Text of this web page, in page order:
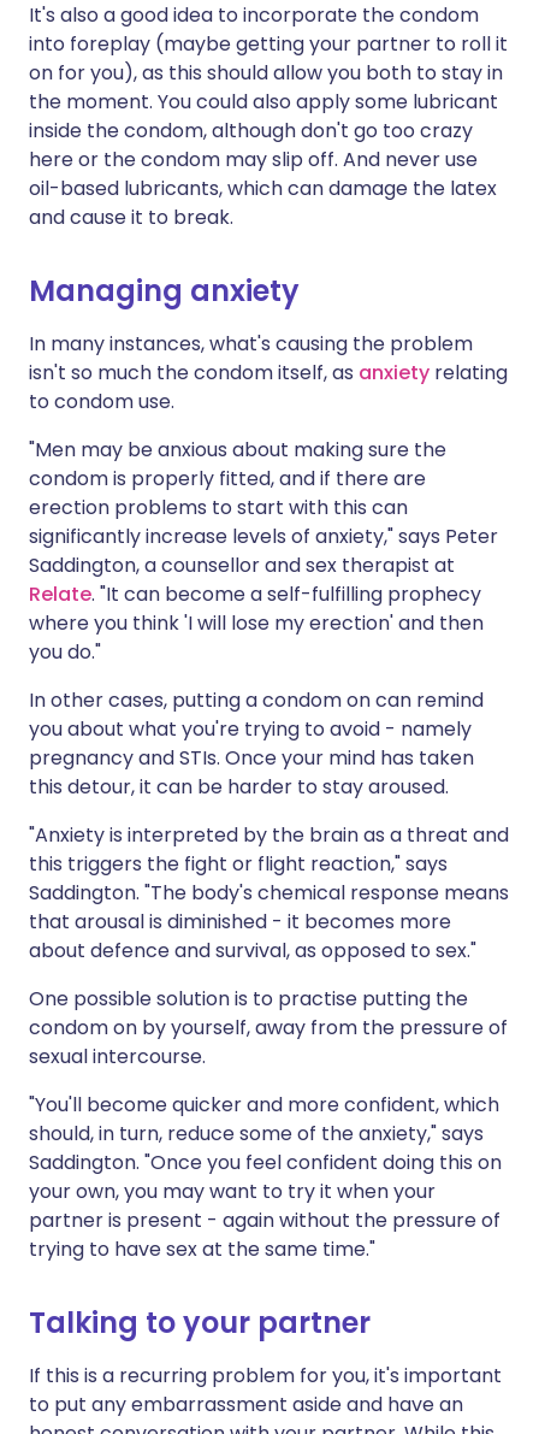
It's also a good idea to incorporate the condom
into foreplay (maybe getting your partner to roll it
on for you), as this should allow you both to stay in
the moment. You could also apply some lubricant
inside the condom, although don't go too crazy
here or the condom may slip off. And never use
oil-based lubricants, which can damage the latex
and cause it to break.
Managing anxiety
In many instances, what's causing the problem
isn't so much the condom itself, as anxiety relating
to condom use.
"Men may be anxious about making sure the
condom is properly fitted, and if there are
erection problems to start with this can
significantly increase levels of anxiety," says Peter
Saddington, a counsellor and sex therapist at
Relate. "It can become a self-fulfilling prophecy
where you think 'I will lose my erection' and then
you do."
In other cases, putting a condom on can remind
you about what you're trying to avoid - namely
pregnancy and STIs. Once your mind has taken
this detour, it can be harder to stay aroused.
"Anxiety is interpreted by the brain as a threat and
this triggers the fight or flight reaction," says
Saddington. "The body's chemical response means
that arousal is diminished - it becomes more
about defence and survival, as opposed to sex."
One possible solution is to practise putting the
condom on by yourself, away from the pressure of
sexual intercourse.
"You'll become quicker and more confident, which
should, in turn, reduce some of the anxiety," says
Saddington. "Once you feel confident doing this on
your own, you may want to try it when your
partner is present - again without the pressure of
trying to have sex at the same time."
Talking to your partner
If this is a recurring problem for you, it's important
to put any embarrassment aside and have an